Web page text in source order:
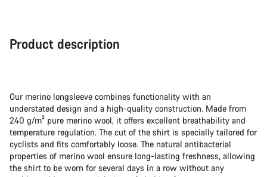
Product description
Our merino longsleeve combines functionality with an
understated design and a high-quality construction. Made from
240 g/m² pure merino wool, it offers excellent breathability and
temperature regulation. The cut of the shirt is specially tailored for
cyclists and fits comfortably loose. The natural antibacterial
properties of merino wool ensure long-lasting freshness, allowing
the shirt to be worn for several days in a row without any